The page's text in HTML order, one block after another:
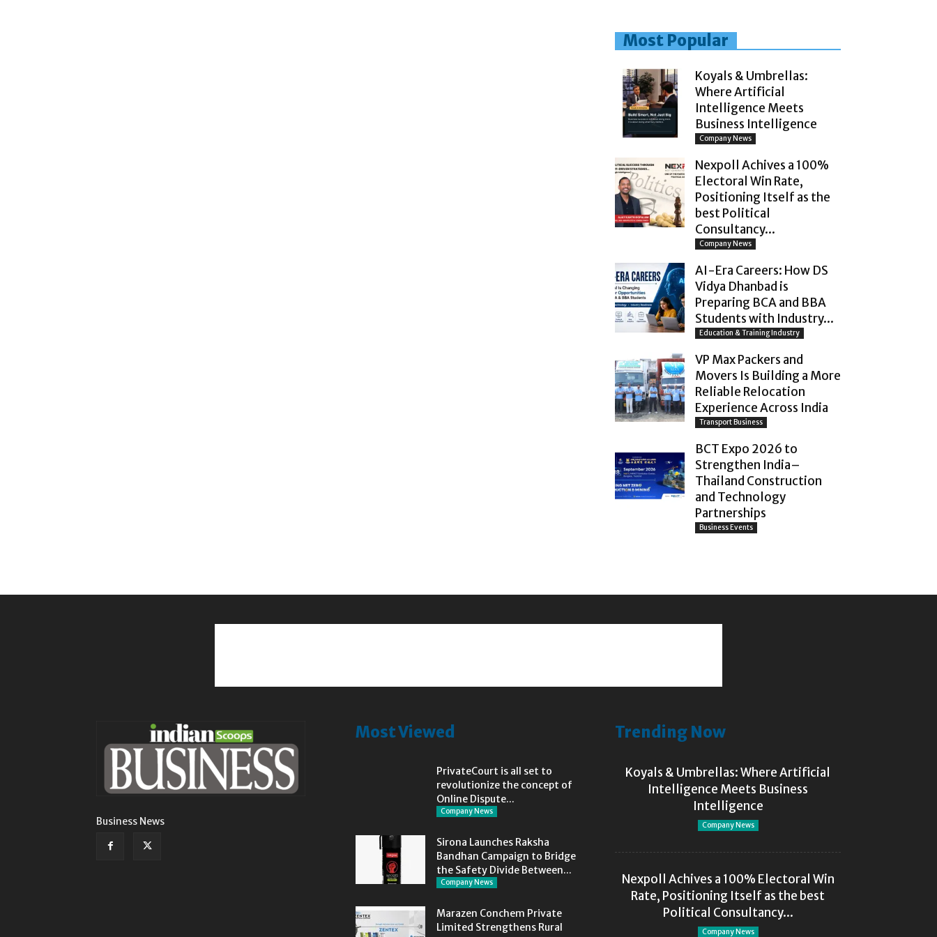
Most Popular
Koyals & Umbrellas:
Where Artificial
Intelligence Meets
Business Intelligence
Company News
Nexpoll Achives a 100%
Electoral Win Rate,
Positioning Itself as the
best Political
Consultancy...
Company News
AI-Era Careers: How DS
Vidya Dhanbad is
Preparing BCA and BBA
Students with Industry...
Education & Training Industry
VP Max Packers and
Movers Is Building a More
Reliable Relocation
Experience Across India
Transport Business
BCT Expo 2026 to
Strengthen India–
Thailand Construction
and Technology
Partnerships
Business Events
Business News
Most Viewed
PrivateCourt is all set to
revolutionize the concept of
Online Dispute...
Company News
Sirona Launches Raksha
Bandhan Campaign to Bridge
the Safety Divide Between...
Company News
Marazen Conchem Private
Limited Strengthens Rural
Trending Now
Koyals & Umbrellas: Where Artificial
Intelligence Meets Business
Intelligence
Company News
Nexpoll Achives a 100% Electoral Win
Rate, Positioning Itself as the best
Political Consultancy...
Company News